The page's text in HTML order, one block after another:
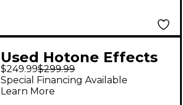
Used Hotone Effects
AMPERO Effect
Processor
$249.99$299.99
Special Financing Available
Learn More